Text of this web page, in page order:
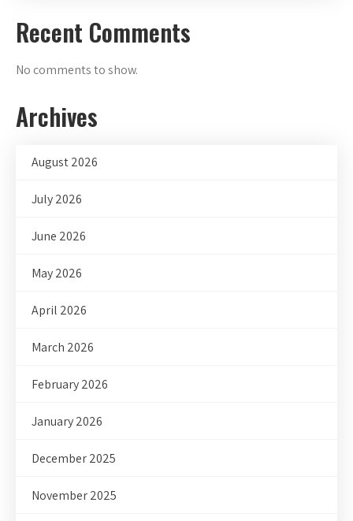
Recent Comments
No comments to show.
Archives
August 2026
July 2026
June 2026
May 2026
April 2026
March 2026
February 2026
January 2026
December 2025
November 2025